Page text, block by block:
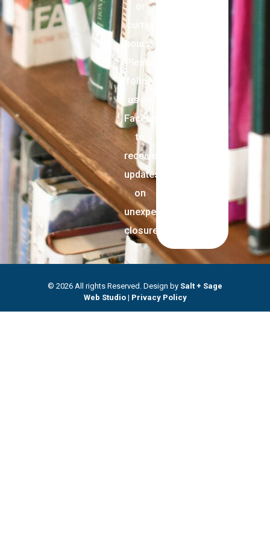
or
curtail
hours.
Please
follow
us on
Facebook
to
receive
updates
on
unexpected
closures.
© 2026 All rights Reserved. Design by Salt + Sage
Web Studio| Privacy Policy